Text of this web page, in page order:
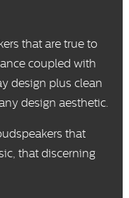
that are true to
coupled with
design plus clean
design aesthetic.
that
that discerning